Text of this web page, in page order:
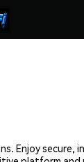
Enjoy